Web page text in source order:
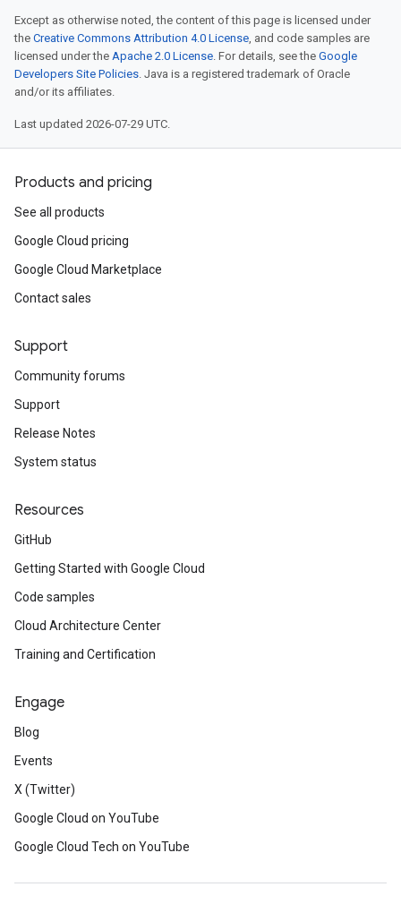
Except as otherwise noted, the content of this page is licensed under
the Creative Commons Attribution 4.0 License, and code samples are
licensed under the Apache 2.0 License. For details, see the Google
Developers Site Policies. Java is a registered trademark of Oracle
and/or its affiliates.
Last updated 2026-07-29 UTC.
Products and pricing
See all products
Google Cloud pricing
Google Cloud Marketplace
Contact sales
Support
Community forums
Support
Release Notes
System status
Resources
GitHub
Getting Started with Google Cloud
Code samples
Cloud Architecture Center
Training and Certification
Engage
Blog
Events
X (Twitter)
Google Cloud on YouTube
Google Cloud Tech on YouTube